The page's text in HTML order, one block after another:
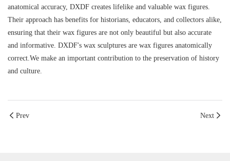
anatomical accuracy, DXDF creates lifelike and valuable wax figures.
Their approach has benefits for historians, educators, and collectors alike,
ensuring that their wax figures are not only beautiful but also accurate
and informative. DXDF's wax sculptures are wax figures anatomically
correct.We make an important contribution to the preservation of history
and culture.
Prev Next